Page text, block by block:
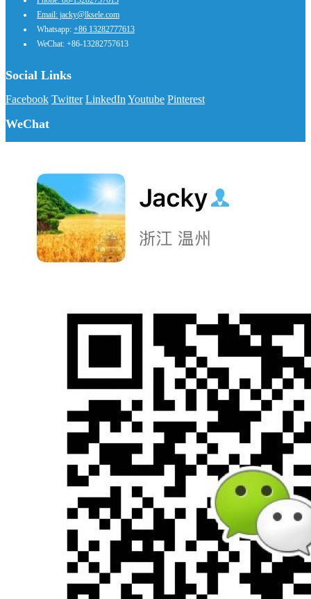
Email: jacky@lksele.com
Whatsapp: +86 13282777613
WeChat: +86-13282757613
Social Links
Facebook Twitter LinkedIn Youtube Pinterest
WeChat